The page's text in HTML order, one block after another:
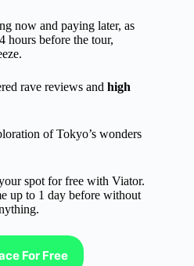
now and paying later, as
hours before the tour,
rave reviews and high
of Tokyo’s wonders
spot for free with Viator.
up to 1 day before without
For Free